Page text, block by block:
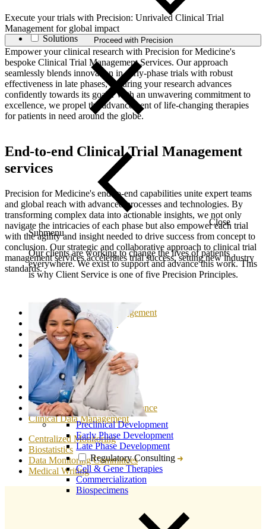
Solutions
Close
Submenu
Our clients are working to change the lives of patients
everywhere. We exist to support and advance this work. This
is why Client Service is one of five Precision Principles.
Preclinical Development
Early Phase Development
Late Phase Development
Regulatory Consulting
Cell & Gene Therapies
Commercialization
Biospecimens
Execute your trials with Precision: Unrivaled Clinical Trial
Management for global impact
Proceed with Precision
Empower your clinical research with Precision for Medicine's
bespoke Clinical Trial Management Services. Our approach
seamlessly blends innovation in early-phase trials with robust
effectiveness in late phases, ensuring your research advances
confidently towards its goals. With an unwavering commitment to
excellence, we propel the advancement of life-changing therapies
for patients in need around the globe.
End-to-end Clinical Trial Management
services
Precision for Medicine's end-to-end capabilities unite expert teams
and global reach with advanced processes and technologies. By
transforming complex data into actionable insights, we not only
navigate the intricacies of each phase but also empower each trial
with the agility and insight needed to drive success from concept to
conclusion. Our strategic and collaborative approach to clinical trial
management services accelerates trial success, setting new industry
standards.
Clinical Trial Project Management
Clinical Trial Feasibility
Regulatory Affairs
Study Start Up
Patient Recruitment
Clinical Monitoring
Medical Monitoring
Drug Safety & Pharmacovigilance
Clinical Data Management
Centralized Monitoring
Biostatistics
Data Monitoring Committees
Medical Writing